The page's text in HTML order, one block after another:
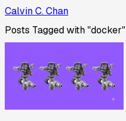
Calvin C. Chan
Posts Tagged with "docker"